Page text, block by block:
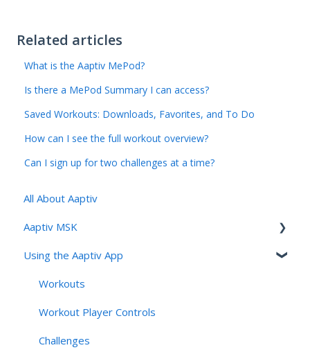
Related articles
What is the Aaptiv MePod?
Is there a MePod Summary I can access?
Saved Workouts: Downloads, Favorites, and To Do
How can I see the full workout overview?
Can I sign up for two challenges at a time?
All About Aaptiv
Aaptiv MSK
Aaptiv MSK Overview
Onboarding and Assessment
Sessions, Features & Personalization
Account Management & User Identity
Using the Aaptiv App
Workouts
Workout Player Controls
Challenges